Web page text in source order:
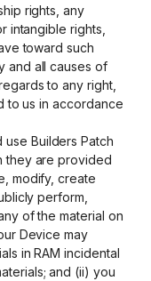
rights, any
intangible rights,
toward such
and all causes of
to any right,
to us in accordance
Builders Patch
they are provided
modify, create
perform,
of the material on
Device may
in RAM incidental
and (ii) you